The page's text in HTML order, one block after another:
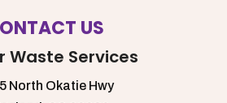
US
Waste Services
North Okatie Hwy